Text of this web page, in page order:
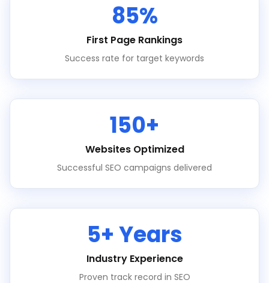
85%
First Page Rankings
Success rate for target keywords
150+
Websites Optimized
Successful SEO campaigns delivered
5+ Years
Industry Experience
Proven track record in SEO